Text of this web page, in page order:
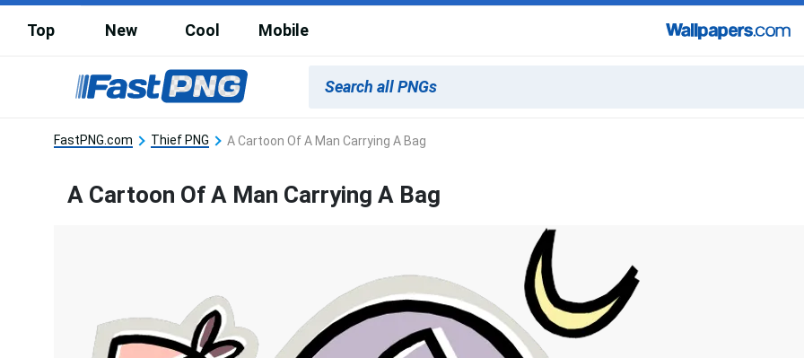
Top New Cool Mobile
FastPNG.com Thief PNG A Cartoon Of A Man Carrying A Bag
A Cartoon Of A Man Carrying A Bag